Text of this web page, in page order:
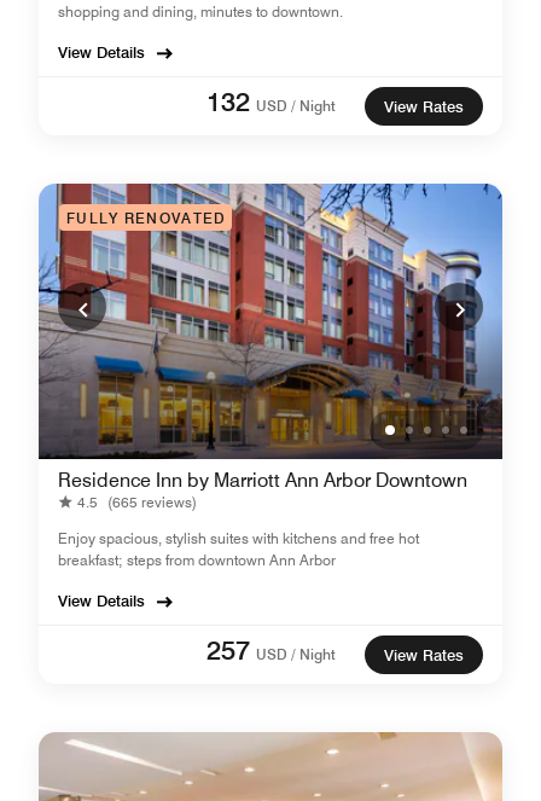
shopping and dining, minutes to downtown.
View Details
132 USD / Night View Rates
FULLY RENOVATED
Residence Inn by Marriott Ann Arbor Downtown
4.5
(665 reviews)
Enjoy spacious, stylish suites with kitchens and free hot
breakfast; steps from downtown Ann Arbor
View Details
257 USD / Night View Rates